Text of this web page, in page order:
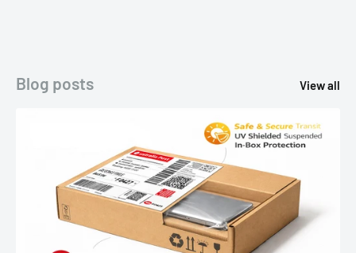
Blog posts View all